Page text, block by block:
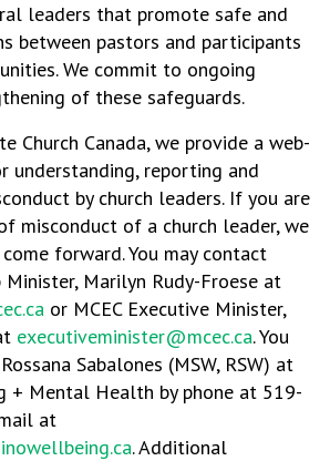
leaders that promote safe and
between pastors and participants
We commit to ongoing
of these safeguards.
Church Canada, we provide a web-
understanding, reporting and
by church leaders. If you are
misconduct of a church leader, we
forward. You may contact
Minister, Marilyn Rudy-Froese at
or MCEC Executive Minister,
executiveminister@mcec.ca. You
Sabalones (MSW, RSW) at
+ Mental Health by phone at 519-
at
. Additional